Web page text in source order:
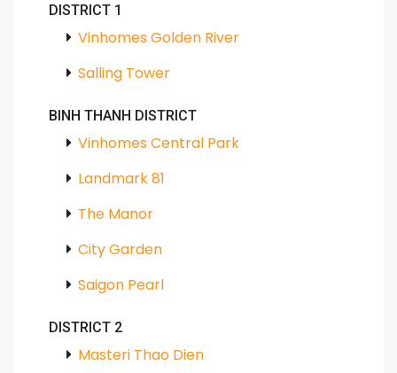
DISTRICT 1
Vinhomes Golden River
Salling Tower
BINH THANH DISTRICT
Vinhomes Central Park
Landmark 81
The Manor
City Garden
Saigon Pearl
DISTRICT 2
Masteri Thao Dien